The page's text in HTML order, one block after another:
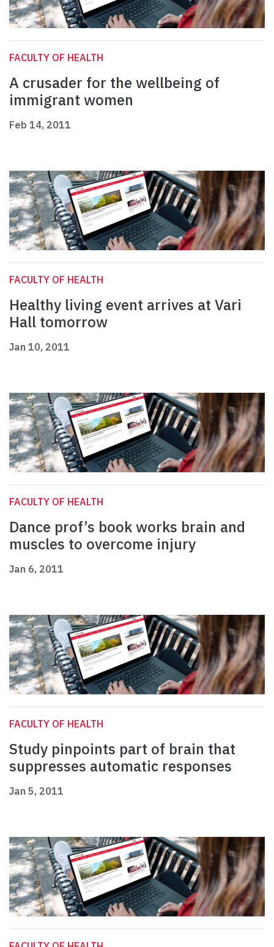
FACULTY OF HEALTH
A crusader for the wellbeing of
immigrant women
Feb 14, 2011
FACULTY OF HEALTH
Healthy living event arrives at Vari
Hall tomorrow
Jan 10, 2011
FACULTY OF HEALTH
Dance prof’s book works brain and
muscles to overcome injury
Jan 6, 2011
FACULTY OF HEALTH
Study pinpoints part of brain that
suppresses automatic responses
Jan 5, 2011